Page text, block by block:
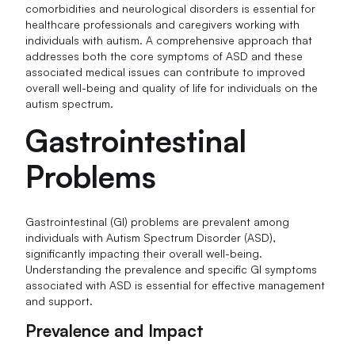
comorbidities and neurological disorders is essential for
healthcare professionals and caregivers working with
individuals with autism. A comprehensive approach that
addresses both the core symptoms of ASD and these
associated medical issues can contribute to improved
overall well-being and quality of life for individuals on the
autism spectrum.
Gastrointestinal
Problems
Gastrointestinal (GI) problems are prevalent among
individuals with Autism Spectrum Disorder (ASD),
significantly impacting their overall well-being.
Understanding the prevalence and specific GI symptoms
associated with ASD is essential for effective management
and support.
Prevalence and Impact